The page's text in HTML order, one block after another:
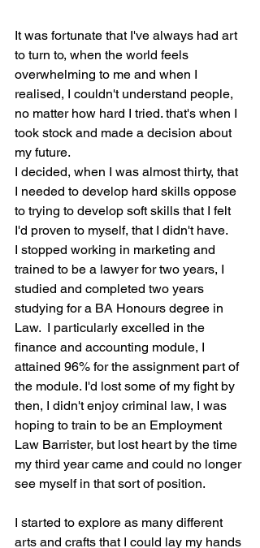
It was fortunate that I've always had art
to turn to, when the world feels
overwhelming to me and when I
realised, I couldn't understand people,
no matter how hard I tried. that's when I
took stock and made a decision about
my future.
I decided, when I was almost thirty, that
I needed to develop hard skills oppose
to trying to develop soft skills that I felt
I'd proven to myself, that I didn't have.
I stopped working in marketing and
trained to be a lawyer for two years, I
studied and completed two years
studying for a BA Honours degree in
Law.  I particularly excelled in the
finance and accounting module, I
attained 96% for the assignment part of
the module. I'd lost some of my fight by
then, I didn't enjoy criminal law, I was
hoping to train to be an Employment
Law Barrister, but lost heart by the time
my third year came and could no longer
see myself in that sort of position.
I started to explore as many different
arts and crafts that I could lay my hands